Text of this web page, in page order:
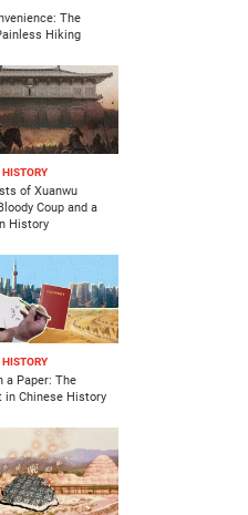
The
Hiking
of Xuanwu
Coup and a
History
a Paper: The
in Chinese History